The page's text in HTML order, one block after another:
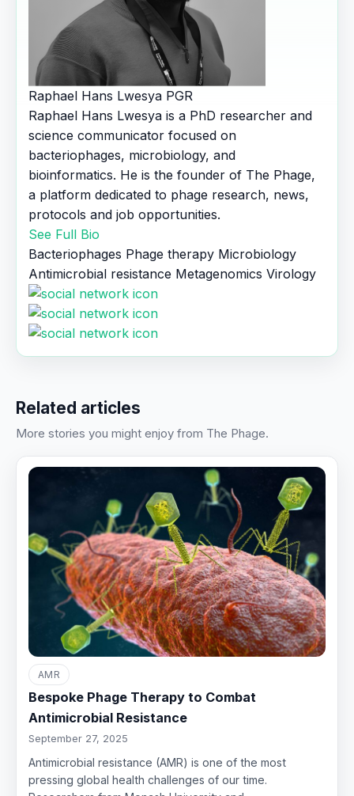
Raphael Hans Lwesya PGR
Raphael Hans Lwesya is a PhD researcher and
science communicator focused on
bacteriophages, microbiology, and
bioinformatics. He is the founder of The Phage,
a platform dedicated to phage research, news,
protocols and job opportunities.
See Full Bio
Bacteriophages Phage therapy Microbiology
Antimicrobial resistance Metagenomics Virology
Related articles
More stories you might enjoy from The Phage.
AMR
Bespoke Phage Therapy to Combat
Antimicrobial Resistance
September 27, 2025
Antimicrobial resistance (AMR) is one of the most
pressing global health challenges of our time.